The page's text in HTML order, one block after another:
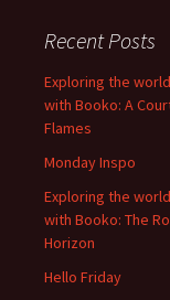
Recent Posts
Exploring the
with Booko: A
Flames
Monday Inspo
Exploring the
with Booko: The
Horizon
Hello Friday